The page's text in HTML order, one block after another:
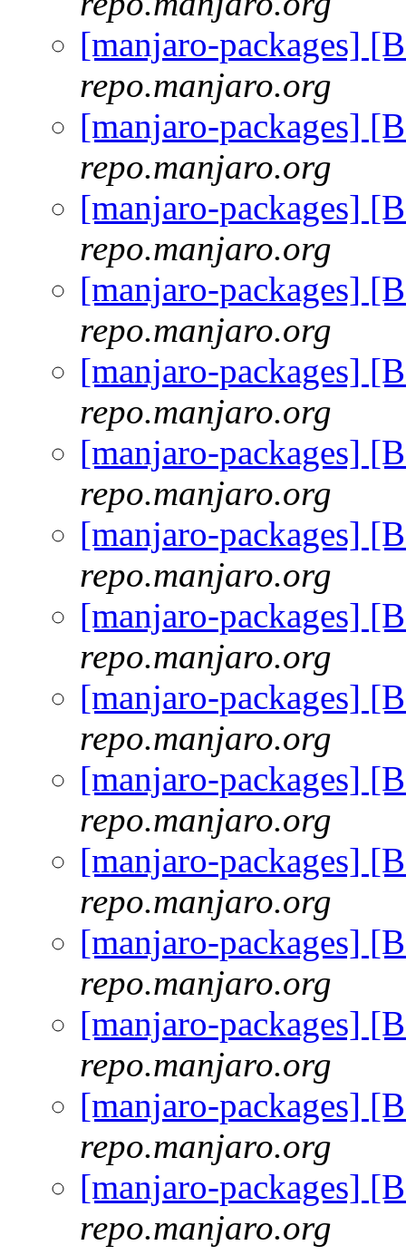
[manjaro-packages]
repo.manjaro.org
[manjaro-packages]
repo.manjaro.org
[manjaro-packages]
repo.manjaro.org
[manjaro-packages]
repo.manjaro.org
[manjaro-packages]
repo.manjaro.org
[manjaro-packages]
repo.manjaro.org
[manjaro-packages]
repo.manjaro.org
[manjaro-packages]
repo.manjaro.org
[manjaro-packages]
repo.manjaro.org
[manjaro-packages]
repo.manjaro.org
[manjaro-packages]
repo.manjaro.org
[manjaro-packages]
repo.manjaro.org
[manjaro-packages]
repo.manjaro.org
[manjaro-packages]
repo.manjaro.org
[manjaro-packages]
repo.manjaro.org